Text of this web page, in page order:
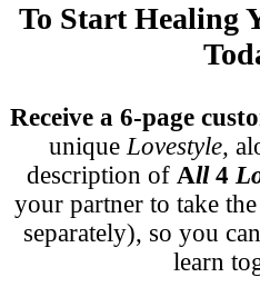
To Start Healing
Receive a 6-page
uniqueLovestyle,
description of All4
your partner to take
separately), so you
learn